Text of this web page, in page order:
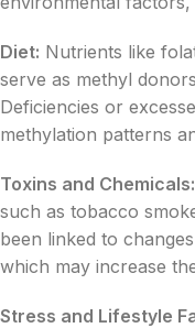
Diet: Nutrients like
serve as methyl
Deficiencies or
methylation patterns
Toxins and Chemicals:
such as tobacco
been linked to
which may increase
Stress and Lifestyle